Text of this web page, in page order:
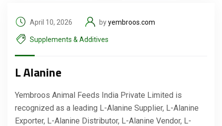
April 10, 2026 byyembroos.com
Supplements & Additives
L Alanine
Yembroos Animal Feeds India Private Limited is
recognized as a leading L-Alanine Supplier, L-Alanine
Exporter, L-Alanine Distributor, L-Alanine Vendor, L-